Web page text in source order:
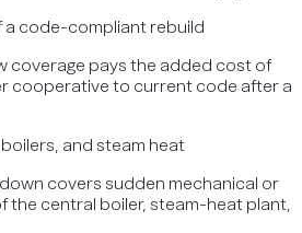
a code-compliant rebuild
coverage pays the added cost of
cooperative to current code after a
and steam heat
covers sudden mechanical or
the central boiler, steam-heat plant,